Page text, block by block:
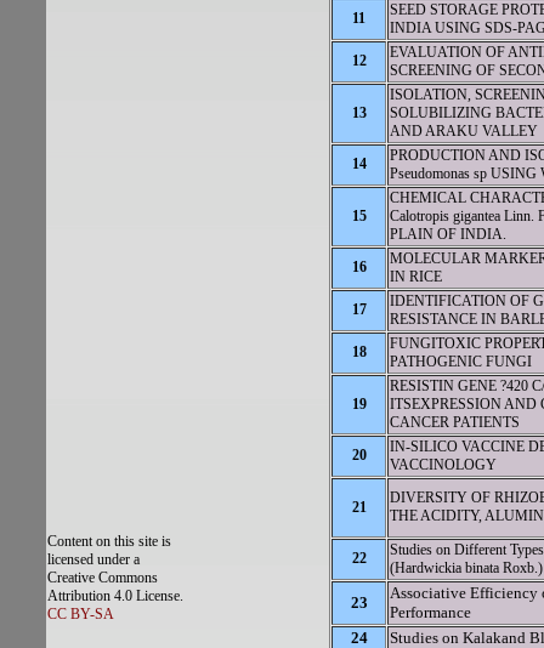
11
SEED STORAGE
INDIA USING SDS-
12
EVALUATION OF
SCREENING OF
13
ISOLATION,
SOLUBILIZING
AND ARAKU VALLEY
14
PRODUCTION AND
Pseudomonas sp
15
CHEMICAL
Calotropis gigantea
PLAIN OF INDIA.
16
MOLECULAR
IN RICE
17
IDENTIFICATION OF
RESISTANCE IN
18
FUNGITOXIC
PATHOGENIC FUNGI
19
RESISTIN GENE ?420
ITSEXPRESSION AND
CANCER PATIENTS
20
IN-SILICO VACCINE
VACCINOLOGY
21
DIVERSITY OF
THE ACIDITY,
22
Studies on Different
(Hardwickia binata Roxb.)
23
Associative Efficiency
Performance
24
Studies on Kalakand
Content on this site is
licensed under a
Creative Commons
Attribution 4.0 License.
CC BY-SA